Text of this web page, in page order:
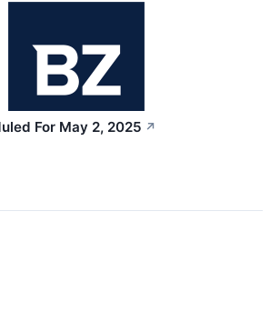
For May 2, 2025 ↗